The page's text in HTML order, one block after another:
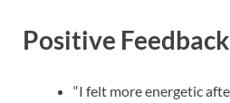
Positive Feedback
“I felt more energetic